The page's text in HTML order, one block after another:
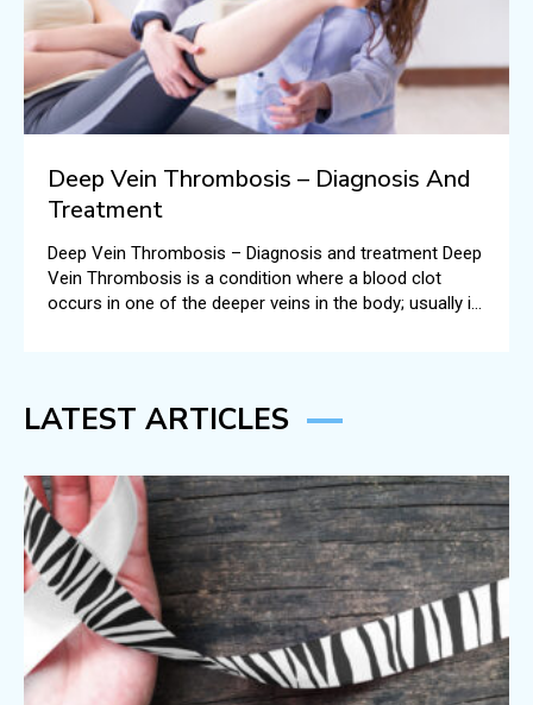
Deep Vein Thrombosis – Diagnosis And
Treatment
Deep Vein Thrombosis – Diagnosis and treatment Deep
Vein Thrombosis is a condition where a blood clot
occurs in one of the deeper veins in the body; usually in
LATEST ARTICLES